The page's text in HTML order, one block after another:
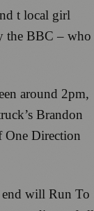
t local girl
the BBC – who
around 2pm,
Brandon
One Direction
end will Run To